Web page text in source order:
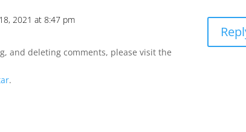
2021 at 8:47 pm
and deleting comments, please visit the
.